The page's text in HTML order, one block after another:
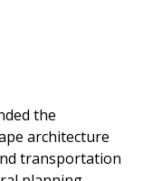
the
architecture
transportation